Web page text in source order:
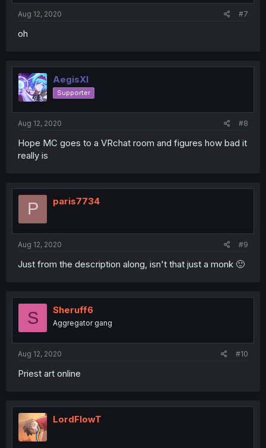
Aug 12, 2020 #7
oh
AegisXI
Supporter
Aug 12, 2020 #8
Hope MC goes to a VRchat room and figures how bad it
really is
P paris7734
Aug 12, 2020 #9
Just from the description along, isn't that just a monk 🙂
S Sheruff6
Aggregator gang
Aug 12, 2020 #10
Priest art online
LordFlowT